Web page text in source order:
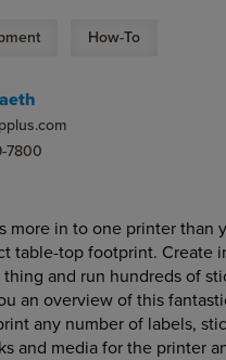
How-To
7800
more in to one printer than
table-top footprint. Create
and run hundreds of
an overview of this
any number of labels,
and media for the printer